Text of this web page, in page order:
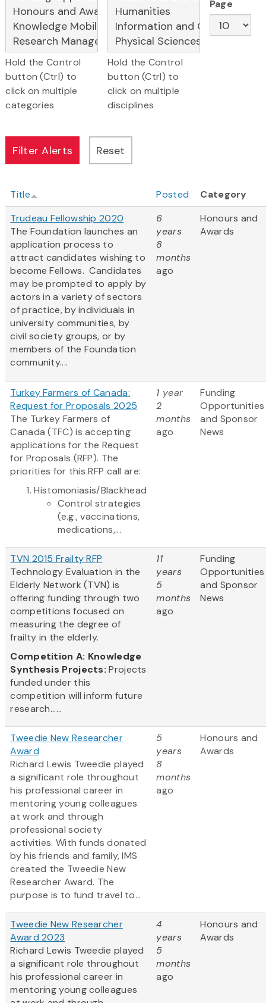
Hold the Control
button (Ctrl) to
click on multiple
categories
Hold the Control
button (Ctrl) to
click on multiple
disciplines
Page
Title Posted
Category
Trudeau Fellowship 2020
The Foundation launches an
application process to
attract candidates wishing to
become Fellows. Candidates
may be prompted to apply by
actors in a variety of sectors
of practice, by individuals in
university communities, by
civil society groups, or by
members of the Foundation
community....
6
years
8
months
ago
Honours and
Awards
Turkey Farmers of Canada:
Request for Proposals 2025
The Turkey Farmers of
Canada (TFC) is accepting
applications for the Request
for Proposals (RFP). The
priorities for this RFP call are:
Histomoniasis/Blackhead
Control strategies
(e.g., vaccinations,
medications,...
1 year
2
months
ago
Funding
Opportunities
and Sponsor
News
TVN 2015 Frailty RFP
Technology Evaluation in the
Elderly Network (TVN) is
offering funding through two
competitions focused on
measuring the degree of
frailty in the elderly.
Competition A: Knowledge
Synthesis Projects: Projects
funded under this
competition will inform future
research......
11
years
5
months
ago
Funding
Opportunities
and Sponsor
News
Tweedie New Researcher
Award
Richard Lewis Tweedie played
a significant role throughout
his professional career in
mentoring young colleagues
at work and through
professional society
activities. With funds donated
by his friends and family, IMS
created the Tweedie New
Researcher Award. The
purpose is to fund travel to...
5
years
8
months
ago
Honours and
Awards
Tweedie New Researcher
Award 2023
Richard Lewis Tweedie played
a significant role throughout
his professional career in
mentoring young colleagues
4
years
5
months
ago
Honours and
Awards